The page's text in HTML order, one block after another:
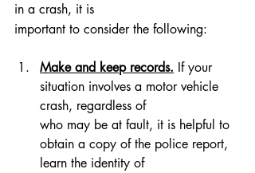
in a crash, it is
important to consider the following:
Make and keep records. If your
situation involves a motor vehicle
crash, regardless of
who may be at fault, it is helpful to
obtain a copy of the police report,
learn the identity of